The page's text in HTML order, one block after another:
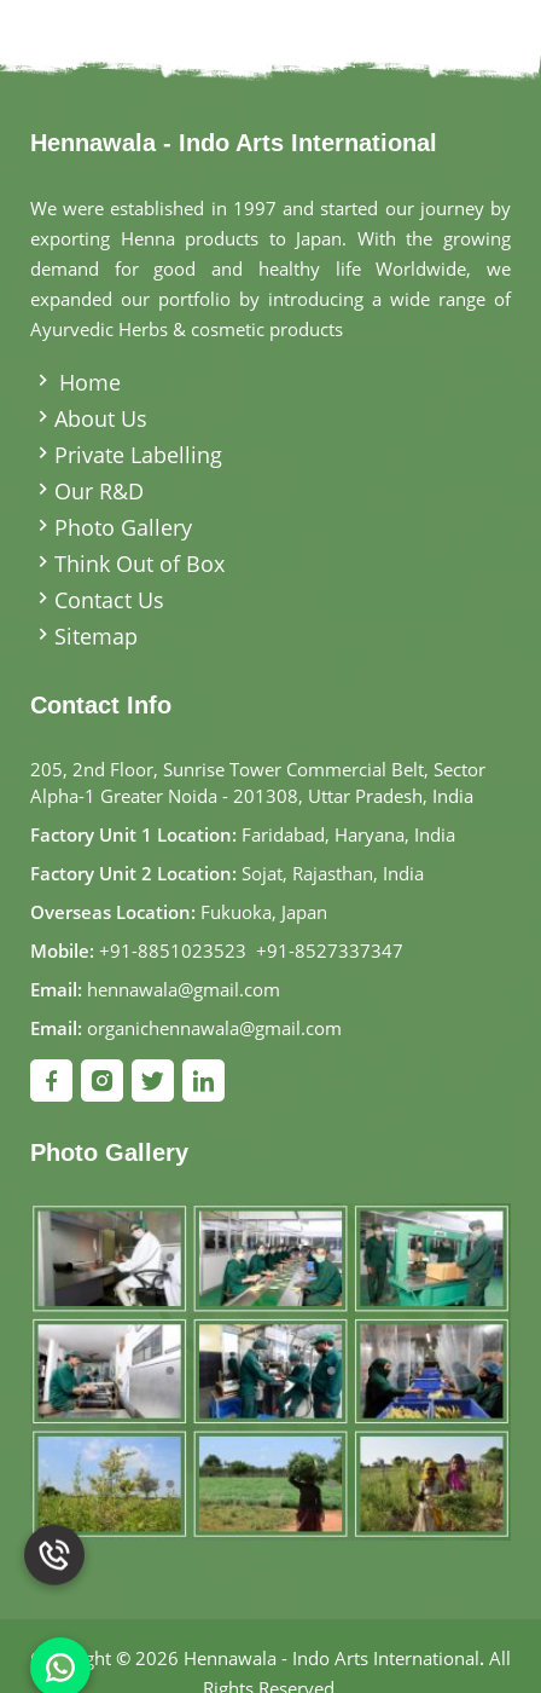
Hennawala - Indo Arts International
We were established in 1997 and started our journey by
exporting Henna products to Japan. With the growing
demand for good and healthy life Worldwide, we
expanded our portfolio by introducing a wide range of
Ayurvedic Herbs & cosmetic products
Home
About Us
Private Labelling
Our R&D
Photo Gallery
Think Out of Box
Contact Us
Sitemap
Contact Info
205, 2nd Floor, Sunrise Tower Commercial Belt, Sector
Alpha-1 Greater Noida - 201308, Uttar Pradesh, India
Factory Unit 1 Location: Faridabad, Haryana, India
Factory Unit 2 Location: Sojat, Rajasthan, India
Overseas Location: Fukuoka, Japan
Mobile: +91-8851023523, +91-8527337347
Email: hennawala@gmail.com
Email: organichennawala@gmail.com
Photo Gallery
Copyright © 2026 Hennawala - Indo Arts International. All